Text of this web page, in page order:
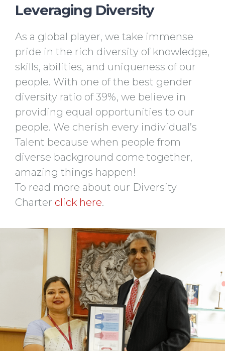
Leveraging Diversity
As a global player, we take immense
pride in the rich diversity of knowledge,
skills, abilities, and uniqueness of our
people. With one of the best gender
diversity ratio of 39%, we believe in
providing equal opportunities to our
people. We cherish every individual’s
Talent because when people from
diverse background come together,
amazing things happen!
To read more about our Diversity
Charter click here.